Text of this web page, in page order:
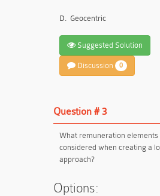
D. Geocentric
Suggested Solution
Discussion 0
Question # 3
What remuneration elements
considered when creating a
approach?
Options: